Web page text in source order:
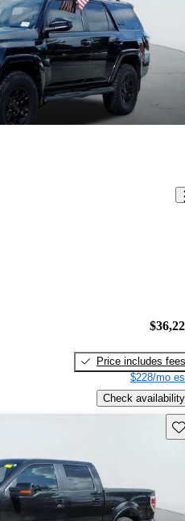
Price includes fees
$228/mo
Check availability